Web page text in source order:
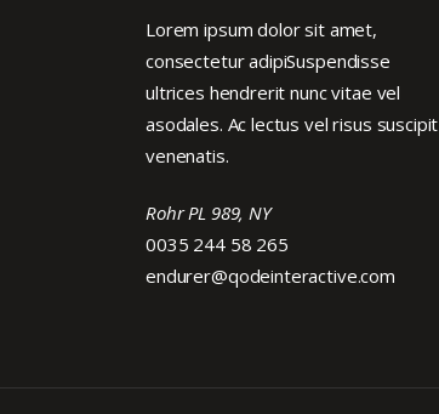
Lorem ipsum dolor sit amet,
consectetur adipiSuspendisse
ultrices hendrerit nunc vitae vel
asodales. Ac lectus vel risus suscipit
venenatis.
Rohr PL 989, NY
0035 244 58 265
endurer@qodeinteractive.com